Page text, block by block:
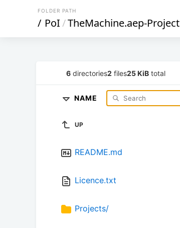
FOLDER PATH
/ PoI/TheMachine.aep-Project
6 directories2 files25 KiB total
NAME
UP
README.md
Licence.txt
Projects/